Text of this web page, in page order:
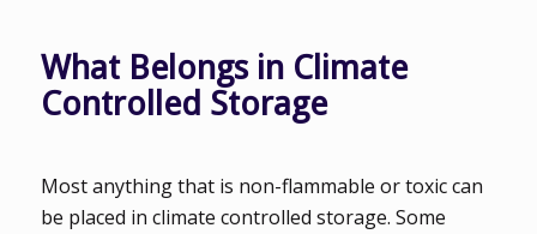
What Belongs in Climate
Controlled Storage
Most anything that is non-flammable or toxic can
be placed in climate controlled storage. Some